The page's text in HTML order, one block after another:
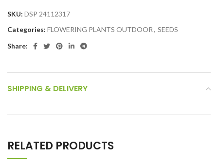
SKU: DSP 24112317
Categories: FLOWERING PLANTS OUTDOOR, SEEDS
Share:
SHIPPING & DELIVERY
RELATED PRODUCTS